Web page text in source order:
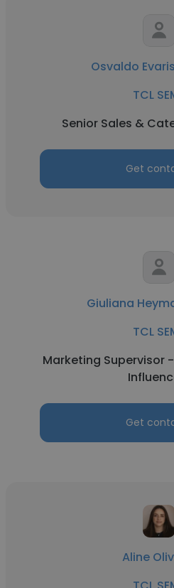
Osvaldo
TCL
Senior Sales &
Get
Giuliana
TCL
Marketing Supervisor
Get
Aline